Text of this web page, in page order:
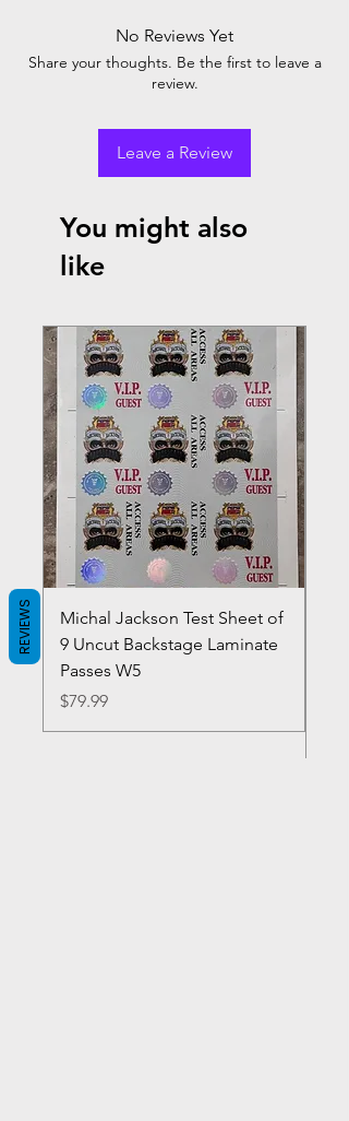
No Reviews Yet
Share your thoughts. Be the first to leave a
review.
Leave a Review
You might also
like
Michal Jackson Test Sheet of
9 Uncut Backstage Laminate
Passes W5
Price
$79.99
REVIEWS